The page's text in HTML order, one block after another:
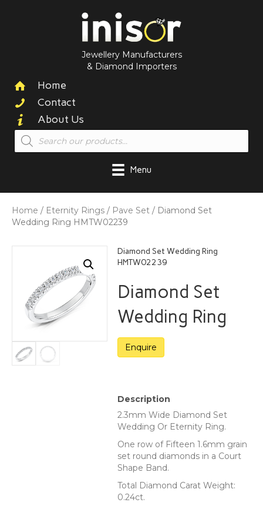
Jewellery Manufacturers
& Diamond Importers
Home
Contact
About Us
Products
search
Menu
Home / Eternity Rings / Pave Set / Diamond Set
Wedding Ring HMTW02239
Diamond Set Wedding Ring
HMTW02239
Diamond Set
Wedding Ring
Description
2.3mm Wide Diamond Set
Wedding Or Eternity Ring.
One row of Fifteen 1.6mm grain
set round diamonds in a Court
Shape Band.
Total Diamond Carat Weight:
0.24ct.